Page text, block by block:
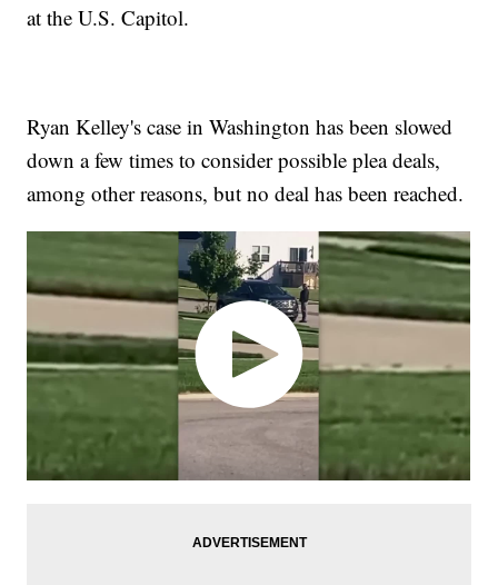
at the U.S. Capitol.
Ryan Kelley's case in Washington has been slowed
down a few times to consider possible plea deals,
among other reasons, but no deal has been reached.